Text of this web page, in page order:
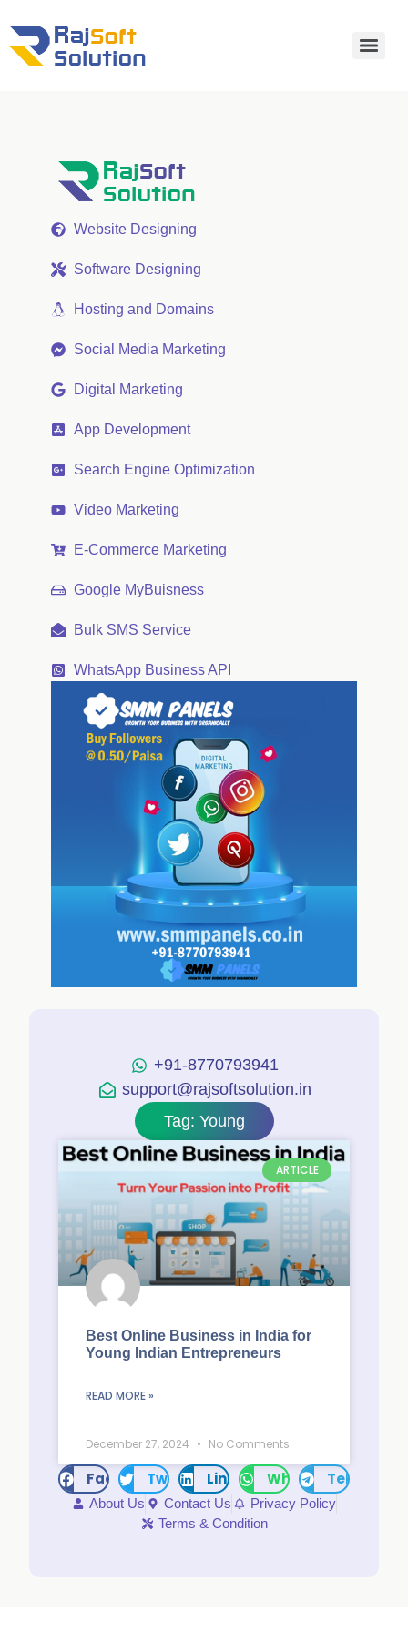
Website Designing
Software Designing
Hosting and Domains
Social Media Marketing
Digital Marketing
App Development
Search Engine Optimization
Video Marketing
E-Commerce Marketing
Google MyBuisness
Bulk SMS Service
WhatsApp Business API
+91-8770793941
support@rajsoftsolution.in
Tag: Young
ARTICLE
Best Online Business in India for
Young Indian Entrepreneurs
READ MORE »
December 27, 2024 No Comments
FacebookTwitter LinkedInWhatsAppTelegram
About Us Contact Us
Privacy Policy
Terms & Condition